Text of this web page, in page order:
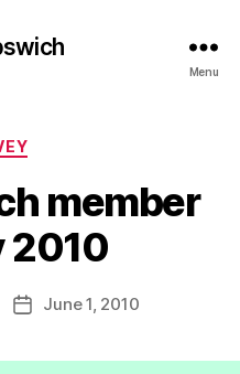
Menu
member
2010
PostJune 1, 2010